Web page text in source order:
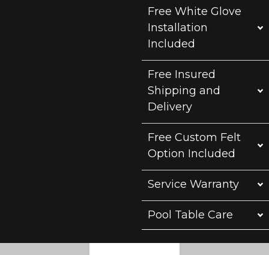
Free White Glove
Installation
Included
Free Insured
Shipping and
Delivery
Free Custom Felt
Option Included
Service Warranty
Pool Table Care